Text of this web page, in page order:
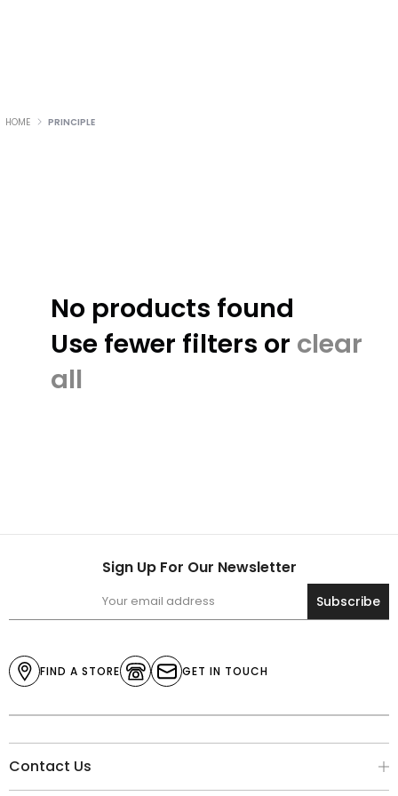
HOME PRINCIPLE
No products found
Use fewer filters or clear
all
Sign Up For Our Newsletter
Subscribe
FIND A STORE GET IN TOUCH
Contact Us